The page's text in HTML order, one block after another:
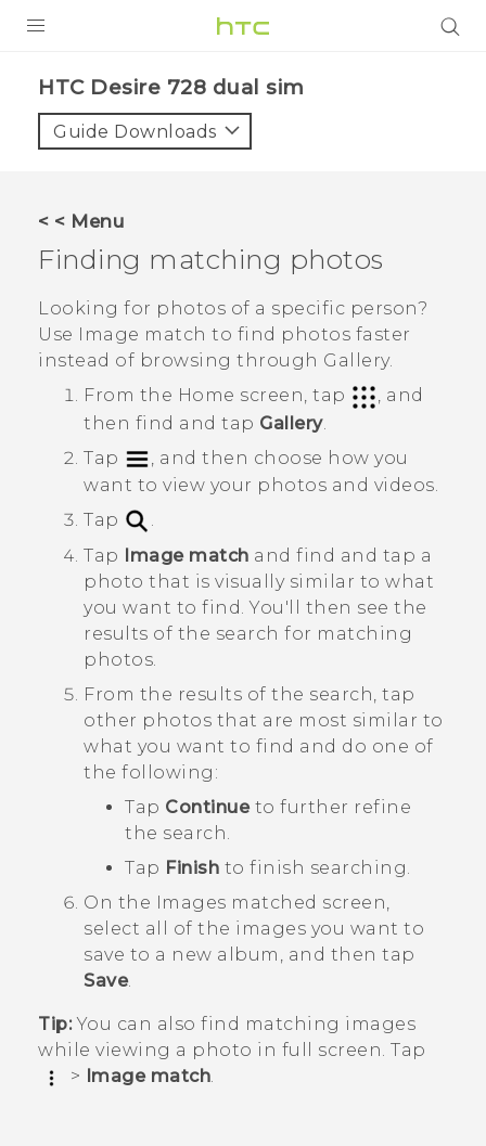
VIVE
VIVERSE
APPS
SUPPORT
HTC Desire 728 dual sim‎
Guide Downloads
< < Menu
Finding matching photos
Looking for photos of a specific person?
Use
Image match to find photos faster
instead of browsing through Gallery.
From the Home screen, tap
, and
then find and tap Gallery.
Tap
, and then choose how you
want to view your photos and videos.
Tap
.
Tap
Image match and find and tap a
photo that is visually similar to what
you want to find.You'll then see the
results of the search for matching
photos.
From the results of the search, tap
other photos that are most similar to
what you want to find and do one of
the following:
Tap Continueto further refine
the search.
Tap Finish to finish searching.
On the
Images matched screen,
select all of the images you want to
save to a new album, and then tap
Save.
Tip:You can also find matching images
while viewing a photo in full screen. Tap
>
Image match.